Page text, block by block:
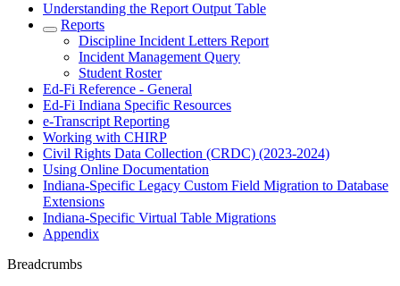
Understanding the Report Output Table
Reports
Discipline Incident Letters Report
Incident Management Query
Student Roster
Ed-Fi Reference - General
Ed-Fi Indiana Specific Resources
e-Transcript Reporting
Working with CHIRP
Civil Rights Data Collection (CRDC) (2023-2024)
Using Online Documentation
Indiana-Specific Legacy Custom Field Migration to Database
Extensions
Indiana-Specific Virtual Table Migrations
Appendix
Breadcrumbs